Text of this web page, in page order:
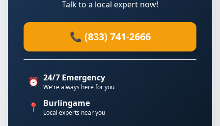
Talk to a local expert now!
📞 (833) 741-2666
⏰ 24/7 Emergency
We're always here for you
📍 Burlingame
Local experts near you